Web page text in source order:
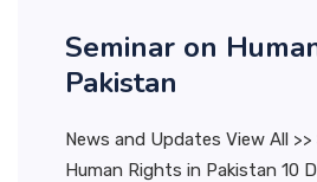
Seminar on
Pakistan
News and Updates View All >>
Human Rights in Pakistan 10